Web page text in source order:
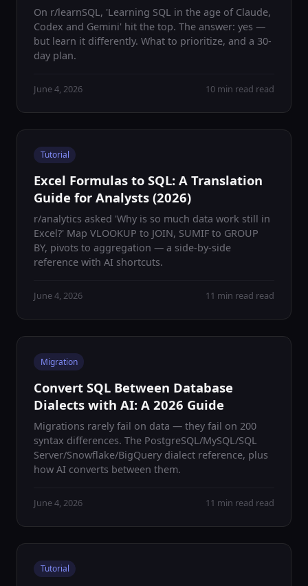
On r/learnSQL, 'Learning SQL in the age of Claude,
Codex and Gemini' hit the top. The answer: yes —
but learn it differently. What to prioritize, and a 30-
day plan.
June 4, 2026 10 min read read
Tutorial
Excel Formulas to SQL: A Translation
Guide for Analysts (2026)
r/analytics asked 'Why is so much data work still in
Excel?' Map VLOOKUP to JOIN, SUMIF to GROUP
BY, pivots to aggregation — a side-by-side
reference with AI shortcuts.
June 4, 2026 11 min read read
Migration
Convert SQL Between Database
Dialects with AI: A 2026 Guide
Migrations rarely fail on data — they fail on 200
syntax differences. The PostgreSQL/MySQL/SQL
Server/Snowflake/BigQuery dialect reference, plus
how AI converts between them.
June 4, 2026 11 min read read
Tutorial